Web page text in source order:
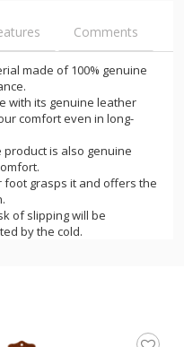
Comments
made of 100% genuine
with its genuine leather
comfort even in long-
is also genuine
foot grasps it and offers the
of slipping will be
by the cold.